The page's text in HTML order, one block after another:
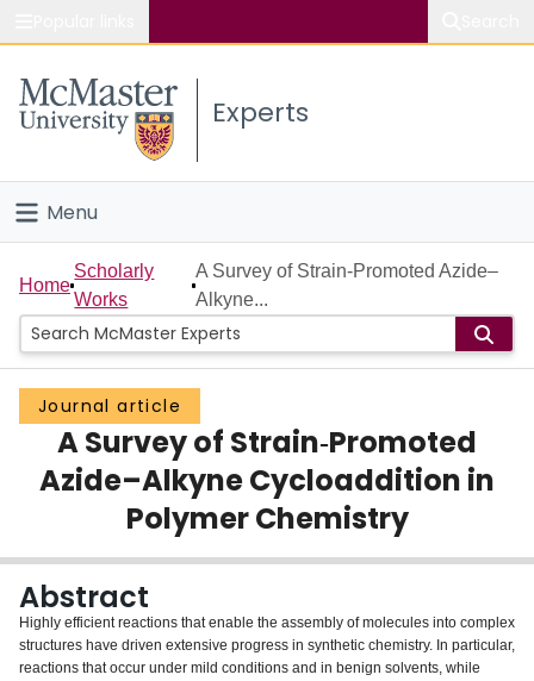
Study
Connect
Experts
Menu
Home
People
Groups
Scholarly Works
About
Login
Home
Scholarly
Works
A Survey of Strain‐Promoted Azide–
Alkyne...
Journal article
A Survey of Strain‐Promoted
Azide–Alkyne Cycloaddition in
Polymer Chemistry
Abstract
Highly efficient reactions that enable the assembly of molecules into complex
structures have driven extensive progress in synthetic chemistry. In particular,
reactions that occur under mild conditions and in benign solvents, while